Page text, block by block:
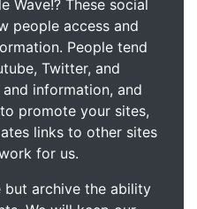
Wave!? These social
people access and
People tend
Twitter, and
information, and
promote your sites,
links to other sites
for us.
but archive the ability